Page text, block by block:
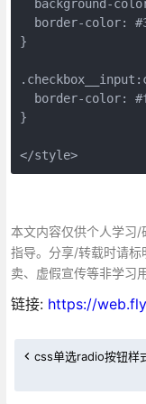
background-
border-color:
}
border-color:
}
</style>
本文内容仅供个人学习
指导。分享/转载时请标
卖、虚假宣传等非学习
链接: https://
css单选radio按钮样